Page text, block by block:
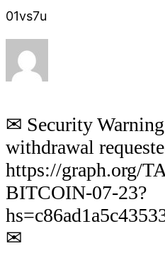
01vs7u
✉ Security
withdrawal
https://graph.org/
BITCOIN-07-23?
✉